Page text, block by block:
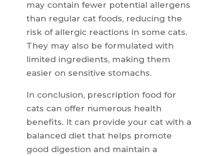
may contain fewer potential allergens
than regular cat foods, reducing the
risk of allergic reactions in some cats.
They may also be formulated with
limited ingredients, making them
easier on sensitive stomachs.
In conclusion, prescription food for
cats can offer numerous health
benefits. It can provide your cat with a
balanced diet that helps promote
good digestion and maintain a